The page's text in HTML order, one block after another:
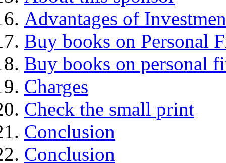
Advantages of
Buy books on Personal
Buy books on personal
Charges
Check the small print
Conclusion
Conclusion